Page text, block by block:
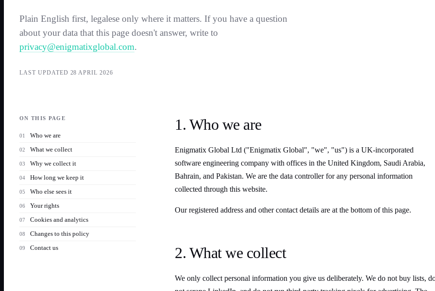
Plain English first, legalese only where it matters. If you have a question
about your data that this page doesn't answer, write to
privacy@enigmatixglobal.com.
LAST UPDATED 28 APRIL 2026
ON THIS PAGE
Who we are
What we collect
Why we collect it
How long we keep it
Who else sees it
Your rights
Cookies and analytics
Changes to this policy
Contact us
1. Who we are
Enigmatix Global Ltd ("Enigmatix Global", "we", "us") is a UK-incorporated
software engineering company with offices in the United Kingdom, Saudi Arabia,
Bahrain, and Pakistan. We are the data controller for any personal information
collected through this website.
Our registered address and other contact details are at the bottom of this page.
2. What we collect
We only collect personal information you give us deliberately. We do not buy lists,